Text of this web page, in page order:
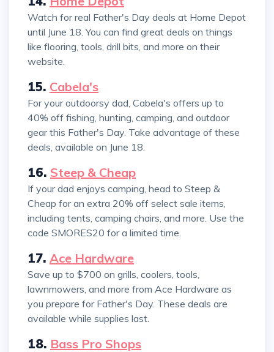
Watch for real Father's Day deals at Home Depot
until June 18. You can find great deals on things
like flooring, tools, drill bits, and more on their
website.
15. Cabela's
For your outdoorsy dad, Cabela's offers up to
40% off fishing, hunting, camping, and outdoor
gear this Father's Day. Take advantage of these
deals, available on June 18.
16. Steep & Cheap
If your dad enjoys camping, head to Steep &
Cheap for an extra 20% off select sale items,
including tents, camping chairs, and more. Use the
code SMORES20 for a limited time.
17. Ace Hardware
Save up to $700 on grills, coolers, tools,
lawnmowers, and more from Ace Hardware as
you prepare for Father's Day. These deals are
available while supplies last.
18. Bass Pro Shops